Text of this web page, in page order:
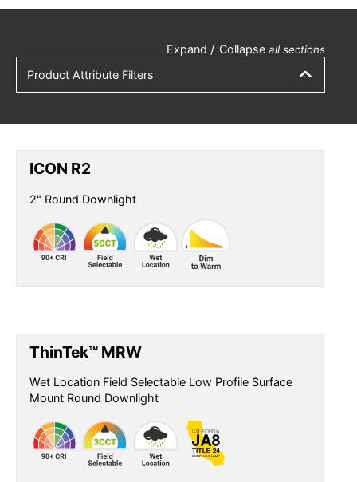
Expand / Collapse all sections
Product Attribute Filters
ICON R2
2" Round Downlight
ThinTek™ MRW
Wet Location Field Selectable Low Profile Surface
Mount Round Downlight